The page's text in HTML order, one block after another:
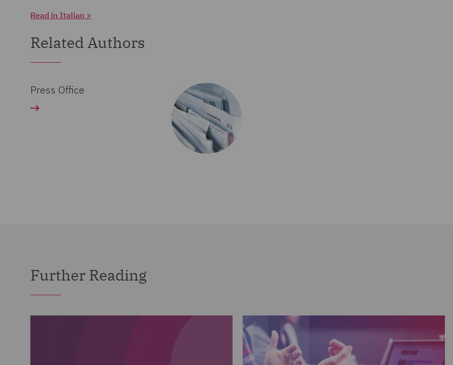
Read in Italian >
Related Authors
Press Office
Further Reading